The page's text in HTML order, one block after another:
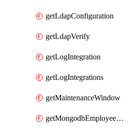
getLdapConfiguration
getLdapVerify
getLogIntegration
getLogIntegrations
getMaintenanceWindow
getMongodbEmployeeAccessGrant